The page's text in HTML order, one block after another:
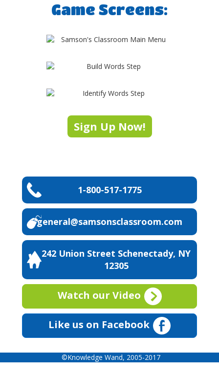
Game Screens:
Sign Up Now!
1-800-517-1775
general@samsonsclassroom.com
242 Union Street Schenectady, NY
12305
Watch our Video
Like us on Facebook
©Knowledge Wand, 2005-2017